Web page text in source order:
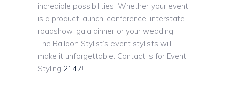
incredible possibilities. Whether your event
is a product launch, conference, interstate
roadshow, gala dinner or your wedding,
The Balloon Stylist’s event stylists will
make it unforgettable. Contact is for Event
Styling 2147!